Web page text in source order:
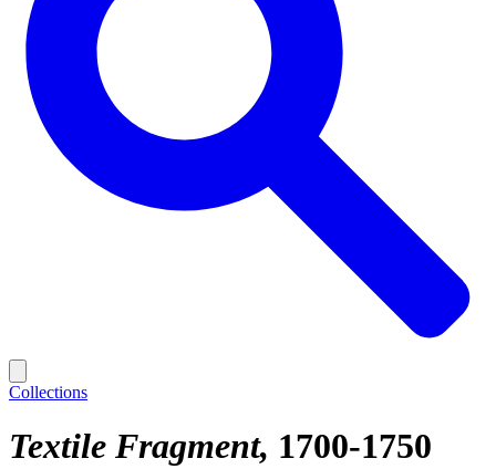
Collections
Textile Fragment 1700-1750